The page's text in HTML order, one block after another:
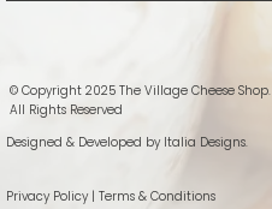
Designed & Developed by Italia Designs.
© Copyright 2025 The Village Cheese Shop.
All Rights Reserved
Privacy Policy|Terms & Conditions